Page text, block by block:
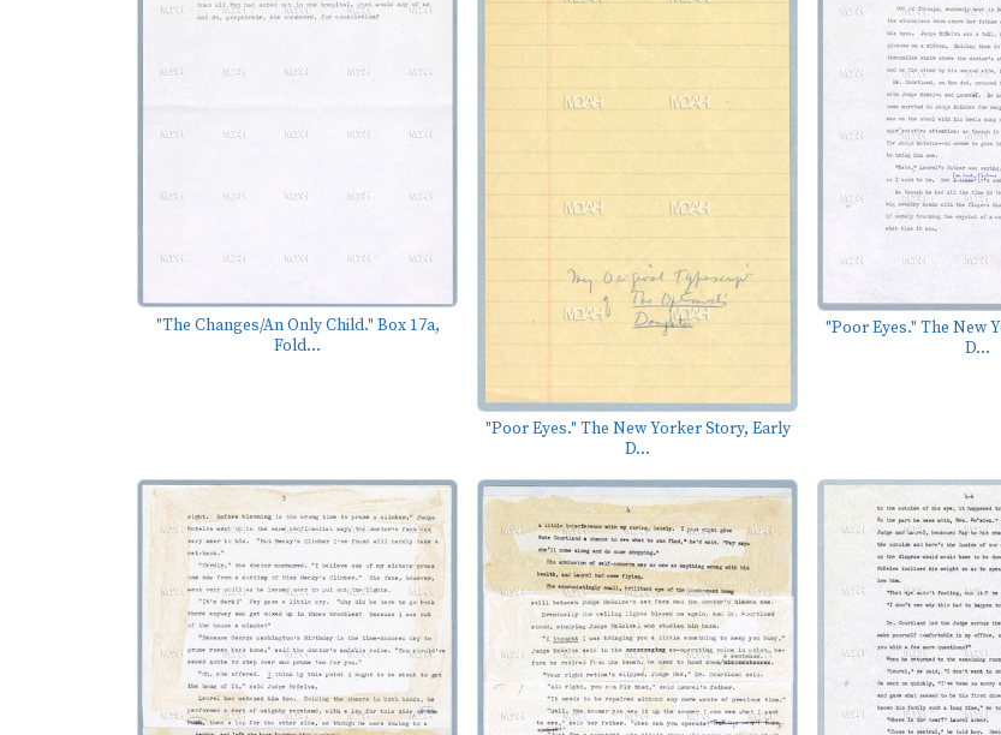
"The Changes/An Only Child." Box 17a,
Fold...
"Poor Eyes." The New Yorker Story, Early
D...
"Poor Eyes." The New
D...